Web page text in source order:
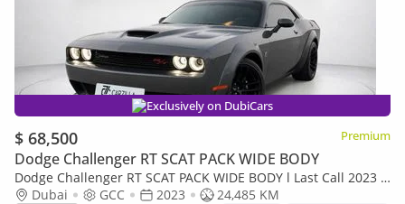
Exclusively on DubiCars
$ 68,500 Premium
Dodge Challenger RT SCAT PACK WIDE BODY
Dodge Challenger RT SCAT PACK WIDE BODY l Last Call 2023 l
Original Paint | AED 4,896 / Monthly
Dubai GCC 2023
24,485 KM